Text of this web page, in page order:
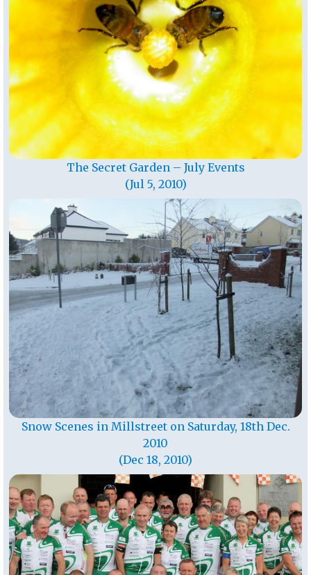
The Secret Garden – July Events
(Jul 5, 2010)
Snow Scenes in Millstreet on Saturday, 18th Dec.
2010
(Dec 18, 2010)